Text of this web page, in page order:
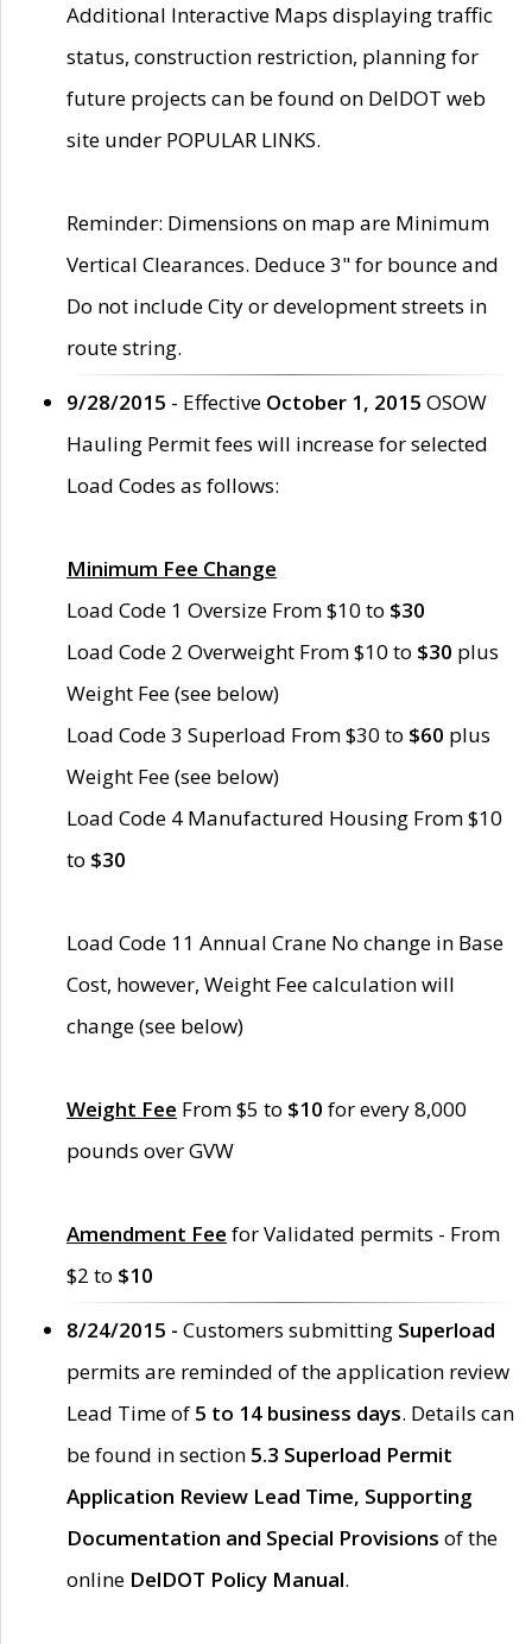
Additional Interactive Maps displaying traffic
status, construction restriction, planning for
future projects can be found on DelDOT web
site under POPULAR LINKS.
Reminder: Dimensions on map are Minimum
Vertical Clearances. Deduce 3" for bounce and
Do not include City or development streets in
route string.
9/28/2015 - Effective October 1, 2015 OSOW
Hauling Permit fees will increase for selected
Load Codes as follows:
Minimum Fee Change
Load Code 1 Oversize From $10 to $30
Load Code 2 Overweight From $10 to $30 plus
Weight Fee (see below)
Load Code 3 Superload From $30 to $60 plus
Weight Fee (see below)
Load Code 4 Manufactured Housing From $10
to $30
Load Code 11 Annual Crane No change in Base
Cost, however, Weight Fee calculation will
change (see below)
Weight Fee From $5 to $10 for every 8,000
pounds over GVW
Amendment Fee for Validated permits - From
$2 to $10
8/24/2015 - Customers submitting Superload
permits are reminded of the application review
Lead Time of 5 to 14 business days. Details can
be found in section 5.3 Superload Permit
Application Review Lead Time, Supporting
Documentation and Special Provisions of the
online DelDOT Policy Manual.